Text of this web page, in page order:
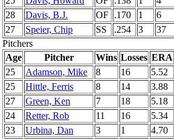
28
Davis, B.J. OF .170 1
6
27
Speier, Chip SS .254 3
37
Pitchers
Age
Pitcher Wins Losses ERA
25
Adamson, Mike 8 16
5.52
25
Hittle, Ferris 8 14
3.88
27
Green, Ken 7 18
5.18
24
Retter, Rob 11 16
5.34
23
Urbina, Dan 3 1
4.70